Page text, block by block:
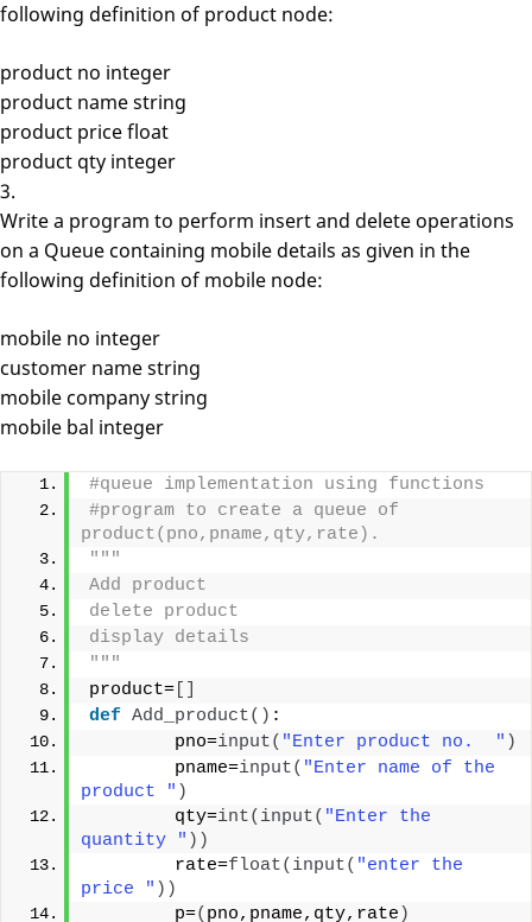
following definition of product node:
product no integer
product name string
product price float
product qty integer
3.
Write a program to perform insert and delete operations
on a Queue containing mobile details as given in the
following definition of mobile node:
mobile no integer
customer name string
mobile company string
mobile bal integer
#queue implementation using functions
#program to create a queue of
product(pno,pname,qty,rate).
"""
Add product
delete product
display details
"""
product=
def Add_product() :
        pno=
input( "Enter product no.  " )
        pname=
input( "Enter name of the
product " )
        qty=
int( input( "Enter the
quantity " ))
        rate=
float( input( "enter the
price " ))
        p=
( pno,pname,qty,rate )